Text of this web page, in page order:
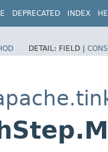
DEPRECATED INDEX
DETAIL: FIELD |